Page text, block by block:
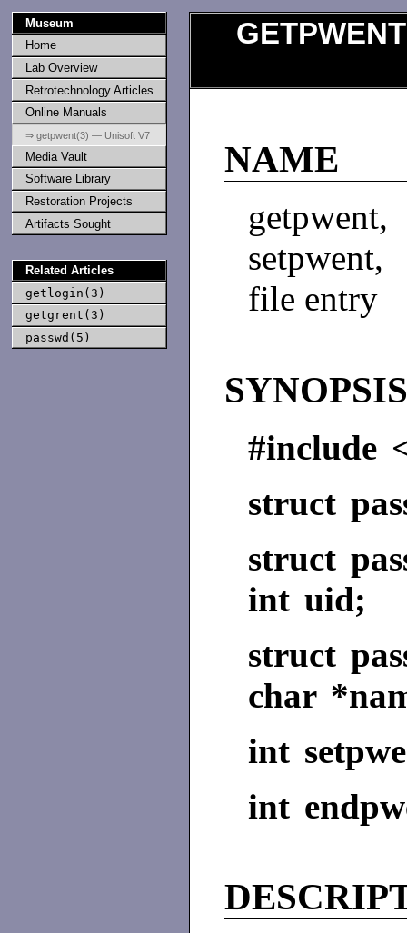
Museum
Home
Lab Overview
Retrotechnology Articles
Online Manuals
⇒ getpwent(3) — Unisoft V7
Media Vault
Software Library
Restoration Projects
Artifacts Sought
Related Articles
getlogin(3)
getgrent(3)
passwd(5)
GETPWENT
NAME
file entry
#include
struct
struct
int uid;
struct
char
int
int